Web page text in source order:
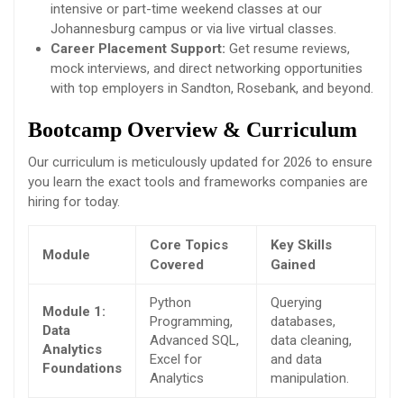
intensive or part-time weekend classes at our
Johannesburg campus or via live virtual classes.
Career Placement Support: Get resume reviews,
mock interviews, and direct networking opportunities
with top employers in Sandton, Rosebank, and beyond.
Bootcamp Overview & Curriculum
Our curriculum is meticulously updated for 2026 to ensure
you learn the exact tools and frameworks companies are
hiring for today.
Module
Core Topics
Covered
Key Skills
Gained
Module 1:
Data
Analytics
Foundations
Python
Programming,
Advanced SQL,
Excel for
Analytics
Querying
databases,
data cleaning,
and data
manipulation.